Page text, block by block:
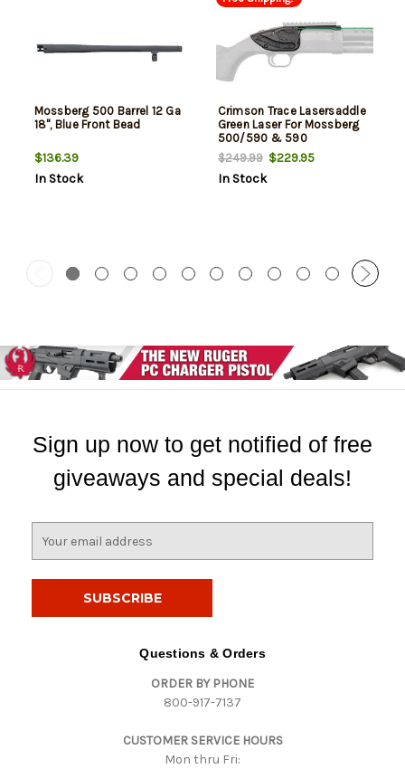
Mossberg 500 Barrel 12 Ga
18", Blue Front Bead
$136.39
In Stock
Crimson Trace Lasersaddle
Green Laser For Mossberg
500/590 & 590
Shockwave
$249.99$229.95
In Stock
Sign up now to get notified of free
giveaways and special deals!
Questions & Orders
ORDER BY PHONE
800-917-7137
CUSTOMER SERVICE HOURS
Mon thru Fri: